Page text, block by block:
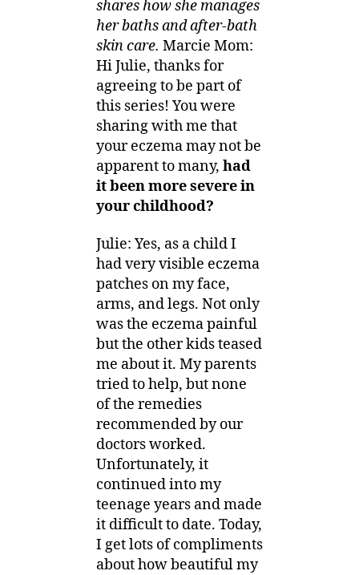
shares how she manages
her baths and after-bath
skin care. Marcie Mom:
Hi Julie, thanks for
agreeing to be part of
this series! You were
sharing with me that
your eczema may not be
apparent to many, had
it been more severe in
your childhood?
Julie: Yes, as a child I
had very visible eczema
patches on my face,
arms, and legs. Not only
was the eczema painful
but the other kids teased
me about it. My parents
tried to help, but none
of the remedies
recommended by our
doctors worked.
Unfortunately, it
continued into my
teenage years and made
it difficult to date. Today,
I get lots of compliments
about how beautiful my